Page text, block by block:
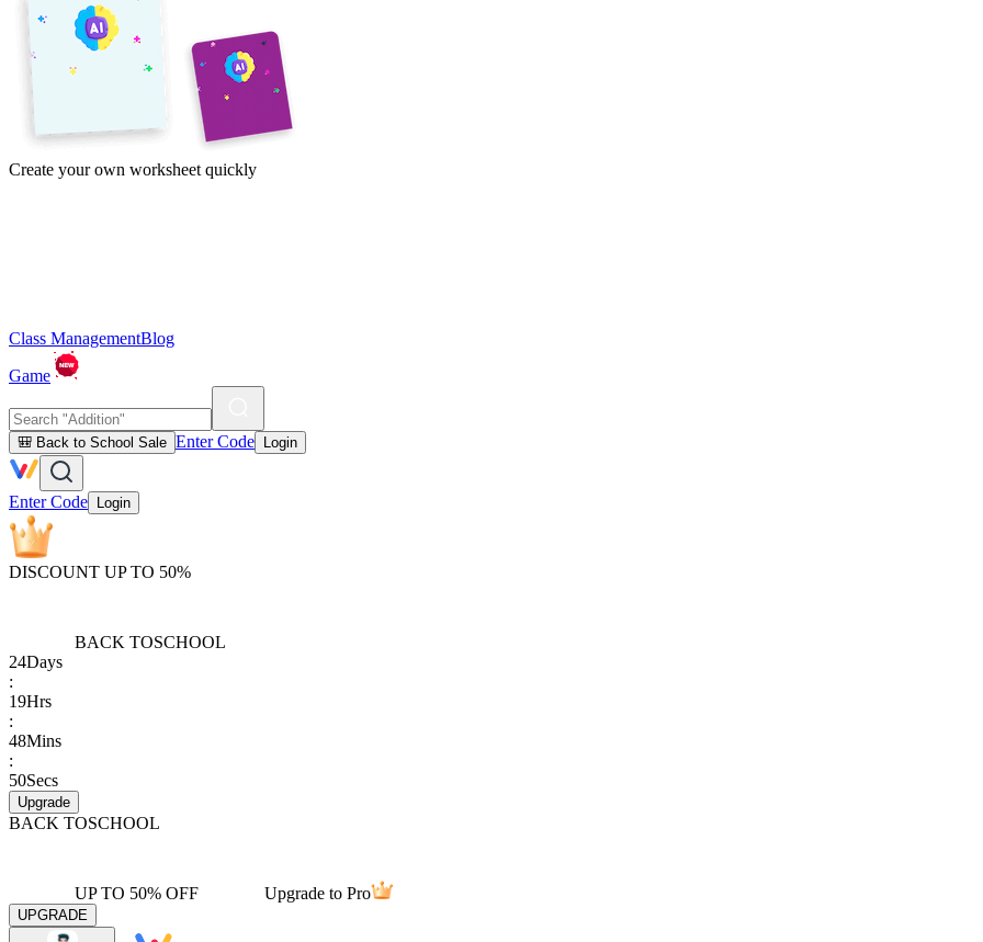
Create your own worksheet quickly
Class ManagementBlog
Game
🎒 Back to School Sale Enter Code Login
Enter Code Login
DISCOUNT UP TO 50%
BACK TOSCHOOL
24Days
:
19Hrs
:
48Mins
:
50Secs
Upgrade
BACK TOSCHOOL
UP TO 50% OFF Upgrade to Pro
UPGRADE